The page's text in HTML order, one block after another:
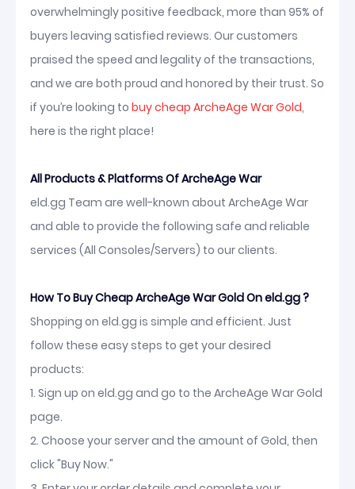
overwhelmingly positive feedback, more than 95% of
buyers leaving satisfied reviews. Our customers
praised the speed and legality of the transactions,
and we are both proud and honored by their trust. So
if you’re looking to buy cheap ArcheAge War Gold,
here is the right place!
All Products & Platforms Of ArcheAge War
eld.gg Team are well-known about ArcheAge War
and able to provide the following safe and reliable
services (All Consoles/Servers) to our clients.
How To Buy Cheap ArcheAge War Gold On eld.gg ?
Shopping on eld.gg is simple and efficient. Just
follow these easy steps to get your desired
products:
1. Sign up on eld.gg and go to the ArcheAge War Gold
page.
2. Choose your server and the amount of Gold, then
click "Buy Now."